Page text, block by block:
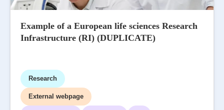
Example of a European life sciences Research
Infrastructure (RI) (DUPLICATE)
Research
External webpage